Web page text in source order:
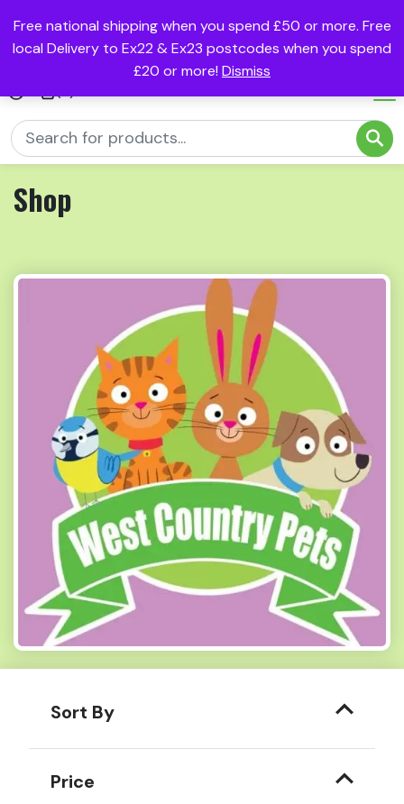
Free national shipping when you spend £50 or more. Free
local Delivery to Ex22 & Ex23 postcodes when you spend
£20 or more! Dismiss
Shop
Sort By
Price